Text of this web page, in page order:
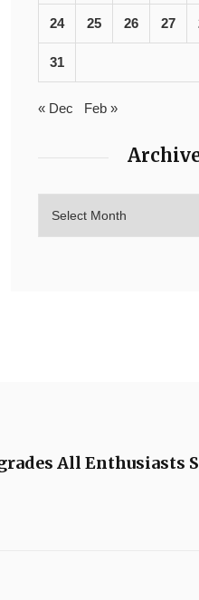
24 25 26 27
31
« Dec Feb »
All Enthusiasts